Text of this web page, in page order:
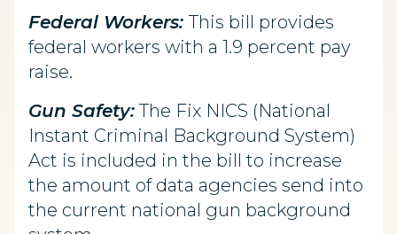
Federal Workers:This bill provides
federal workers with a 1.9 percent pay
raise.
Gun Safety:The Fix NICS (National
Instant Criminal Background System)
Act is included in the bill to increase
the amount of data agencies send into
the current national gun background